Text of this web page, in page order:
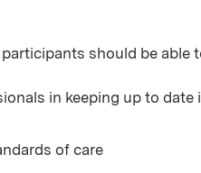
should be able
in keeping up to date
of care